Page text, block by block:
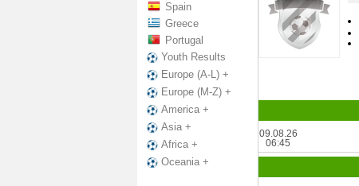
Spain
Greece
Portugal
Youth Results
Europe (A-L) +
Europe (M-Z) +
America +
Asia +
Africa +
Oceania +
09.08.26
06:45